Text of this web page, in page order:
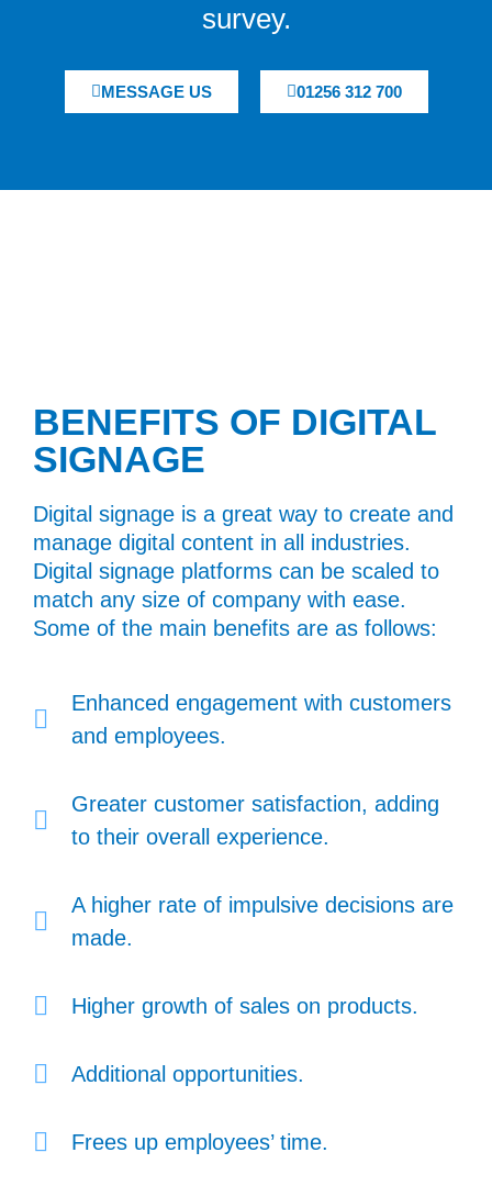
survey.
MESSAGE US 01256 312 700
BENEFITS OF DIGITAL
SIGNAGE
Digital signage is a great way to create and
manage digital content in all industries.
Digital signage platforms can be scaled to
match any size of company with ease.
Some of the main benefits are as follows:
Enhanced engagement with customers
and employees.
Greater customer satisfaction, adding
to their overall experience.
A higher rate of impulsive decisions are
made.
Higher growth of sales on products.
Additional opportunities.
Frees up employees’ time.